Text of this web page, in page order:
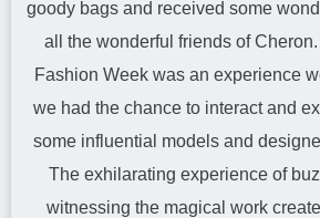
goody bags and received some
all the wonderful friends of
Fashion Week was an experience
we had the chance to interact and
some influential models and
The exhilarating experience of
witnessing the magical work